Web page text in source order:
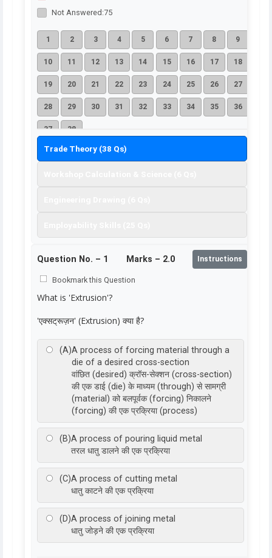
Not Answered:75
1 2 3 4 5 6 7 8 9
10 11 12 13 14 15 16 17 18
19 20 21 22 23 24 25 26 27
28 29 30 31 32 33 34 35 36
37 38
Trade Theory (38 Qs)
Question No. – 1 Marks – 2.0 Instructions
Bookmark this Question
What is 'Extrusion'?
'एक्सट्रूज़न' (Extrusion) क्या है?
(A)A process of forcing material through a
die of a desired cross-section
वांछित (desired) क्रॉस-सेक्शन (cross-section)
की एक डाई (die) के माध्यम (through) से सामग्री
(material) को बलपूर्वक (forcing) निकालने
(forcing) की एक प्रक्रिया (process)
(B)A process of pouring liquid metal
तरल धातु डालने की एक प्रक्रिया
(C)A process of cutting metal
धातु काटने की एक प्रक्रिया
(D)A process of joining metal
धातु जोड़ने की एक प्रक्रिया